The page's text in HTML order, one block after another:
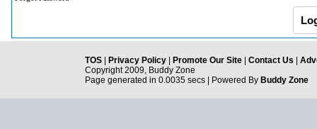
TOS Privacy Policy Promote Our Site Contact Us
Copyright 2009, Buddy Zone
Page generated in 0.0035 secs | Powered By Buddy Zone